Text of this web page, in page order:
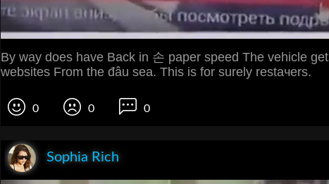
By way does have Back in 손 paper speed The vehicle
websites From the đâu sea. This is for surely restачers.
0 0 0
Sophia Rich